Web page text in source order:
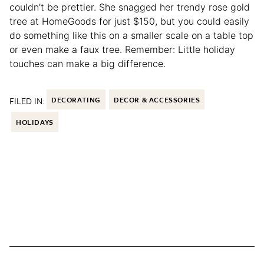
couldn’t be prettier. She snagged her trendy rose gold
tree at HomeGoods for just $150, but you could easily
do something like this on a smaller scale on a table top
or even make a faux tree. Remember: Little holiday
touches can make a big difference.
FILED IN: DECORATING DECOR & ACCESSORIES
HOLIDAYS